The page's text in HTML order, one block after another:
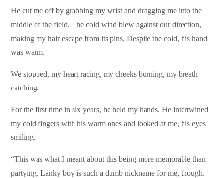
He cut me off by grabbing my wrist and dragging me into the
middle of the field. The cold wind blew against our direction,
making my hair escape from its pins. Despite the cold, his hand
was warm.
We stopped, my heart racing, my cheeks burning, my breath
catching.
For the first time in six years, he held my hands. He intertwined
my cold fingers with his warm ones and looked at me, his eyes
smiling.
“This was what I meant about this being more memorable than
partying. Lanky boy is such a dumb nickname for me, though.